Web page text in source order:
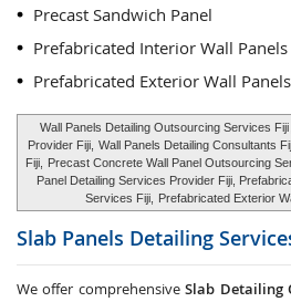
Precast Sandwich Panel
Prefabricated Interior Wall Panels
Prefabricated Exterior Wall Panels
Wall Panels Detailing Outsourcing Services Fiji
Provider Fiji, Wall Panels Detailing Consultants
Fiji,
Precast Concrete Wall Panel Outsourcing
Panel Detailing Services Provider Fiji,
Services Fiji,
Prefabricated Exterior
Slab Panels Detailing
We offer comprehensiveSlab Detailing